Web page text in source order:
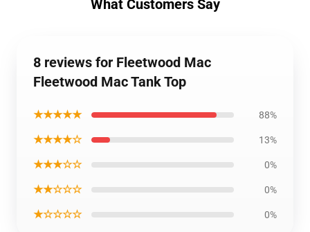
What Customers Say
8 reviews for Fleetwood Mac
Fleetwood Mac Tank Top
★★★★★ 88%
★★★★☆ 13%
★★★☆☆ 0%
★★☆☆☆ 0%
★☆☆☆☆ 0%